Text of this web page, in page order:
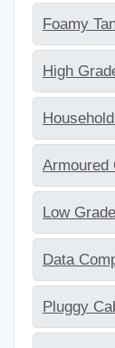
Foamy
High
Armoured
Low
Data
Pluggy